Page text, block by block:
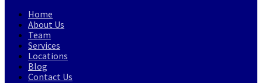
Home
About Us
Team
Services
Locations
Blog
Contact Us